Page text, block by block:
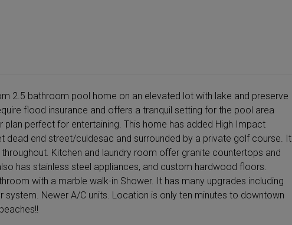
2.5 bathroom pool home on an elevated lot with lake and preserve
flood insurance and offers a tranquil setting for the pool area
plan perfect for entertaining. This home has added High Impact
dead end street/culdesac and surrounded by a private golf course. It
Kitchen and laundry room offer granite countertops and
has stainless steel appliances, and custom hardwood floors.
with a marble walk-in Shower. It has many upgrades including
Newer A/C units. Location is only ten minutes to downtown